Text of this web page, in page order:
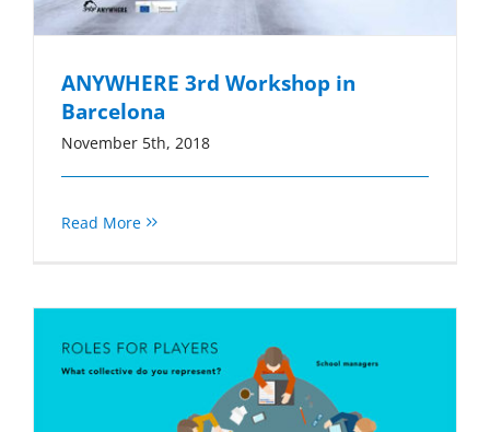
ANYWHERE 3rd Workshop in
Barcelona
November 5th, 2018
Read More